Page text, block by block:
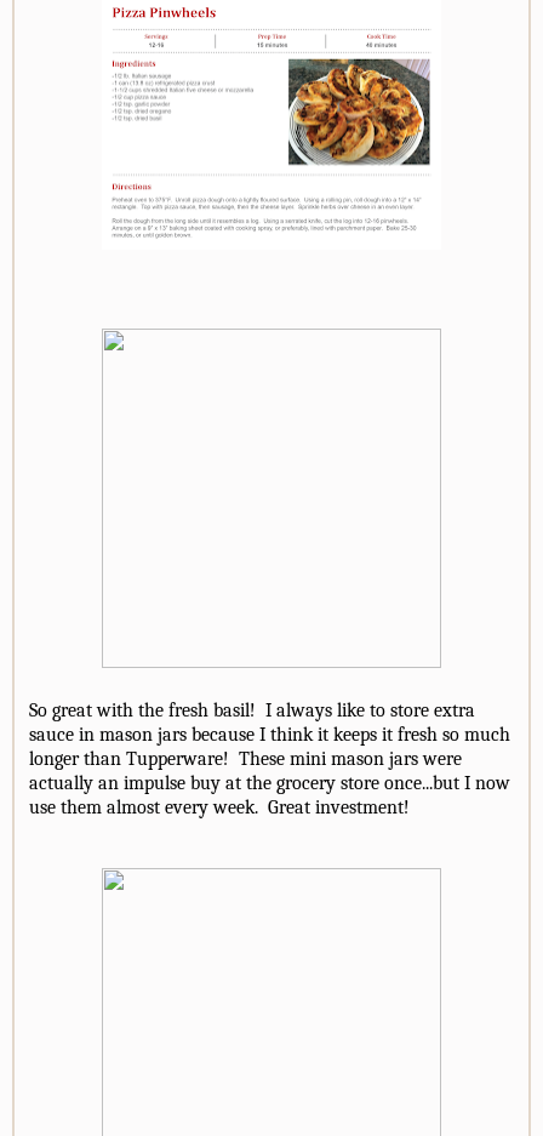
So great with the fresh basil! I always like to store extra
sauce in mason jars because I think it keeps it fresh so much
longer than Tupperware! These mini mason jars were
actually an impulse buy at the grocery store once...but I now
use them almost every week. Great investment!